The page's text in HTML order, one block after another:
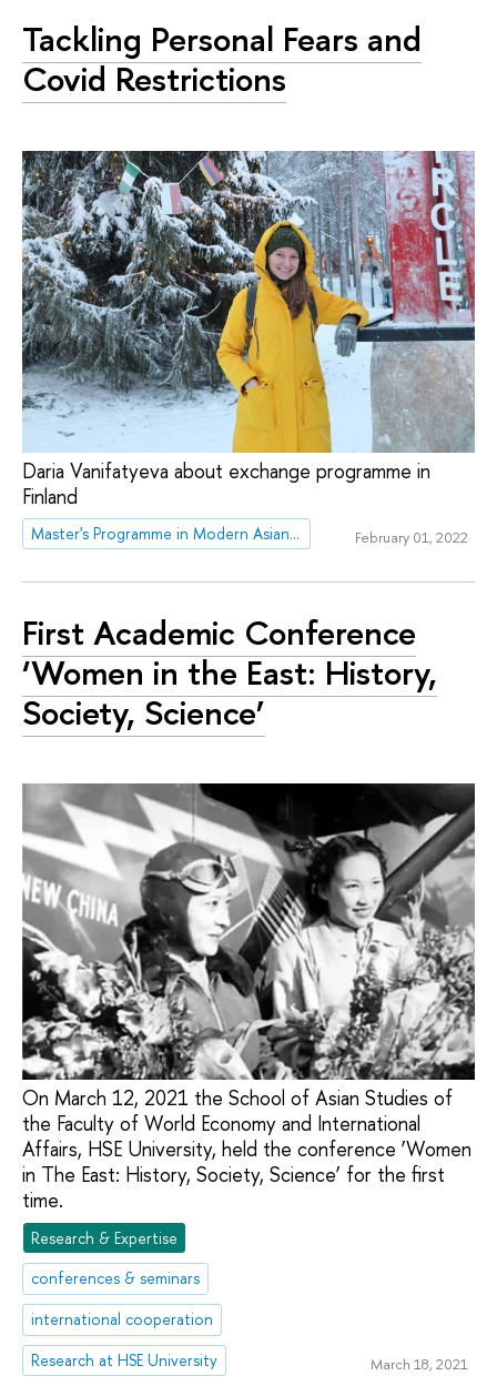
Tackling Personal Fears and
Covid Restrictions
Daria Vanifatyeva about exchange programme in
Finland
Master's Programme in Modern Asian and MENA studies February 01, 2022
First Academic Conference
‘Women in the East: History,
Society, Science’
On March 12, 2021 the School of Asian Studies of
the Faculty of World Economy and International
Affairs, HSE University, held the conference ‘Women
in The East: History, Society, Science’ for the first
time.
Research & Expertise
conferences & seminars
international cooperation
Research at HSE University
March 18, 2021